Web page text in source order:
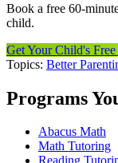
Book a free 60-
child.
Get Your Child's Free
Topics: Better
Programs
Abacus Math
Math Tutoring